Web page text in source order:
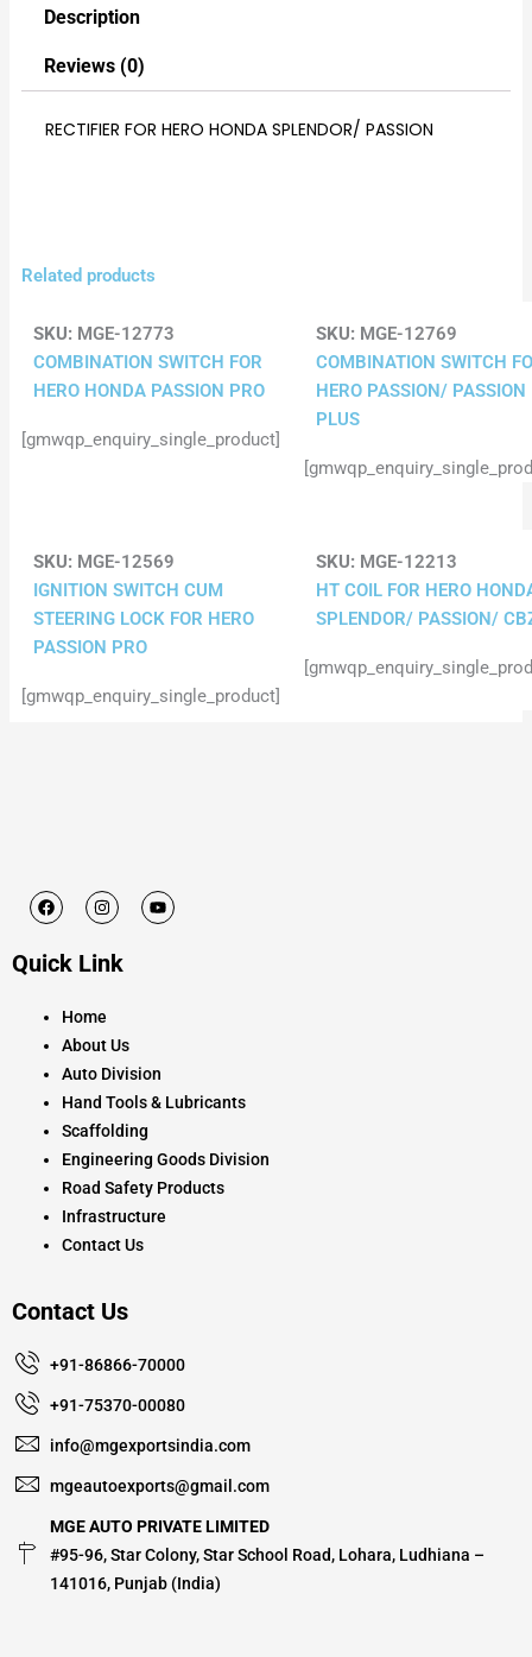
Description
Reviews (0)
RECTIFIER FOR HERO HONDA SPLENDOR/ PASSION
Related products
SKU: MGE-12773
COMBINATION SWITCH FOR
HERO HONDA PASSION PRO
[gmwqp_enquiry_single_product]
SKU: MGE-12769
COMBINATION SWITCH
HERO PASSION/ PASSION
PLUS
SKU: MGE-12569
IGNITION SWITCH CUM
STEERING LOCK FOR HERO
PASSION PRO
[gmwqp_enquiry_single_product]
SKU: MGE-12213
HT COIL FOR HERO
SPLENDOR/ PASSION/
F
a
b
k
I
n
a
a
Y
o
Quick Link
Home
About Us
Auto Division
Hand Tools & Lubricants
Scaffolding
Engineering Goods Division
Road Safety Products
Infrastructure
Contact Us
Contact Us
+91-86866-70000
+91-75370-00080
info@mgexportsindia.com
mgeautoexports@gmail.com
MGE AUTO PRIVATE LIMITED
#95-96, Star Colony, Star School Road, Lohara, Ludhiana –
141016, Punjab (India)